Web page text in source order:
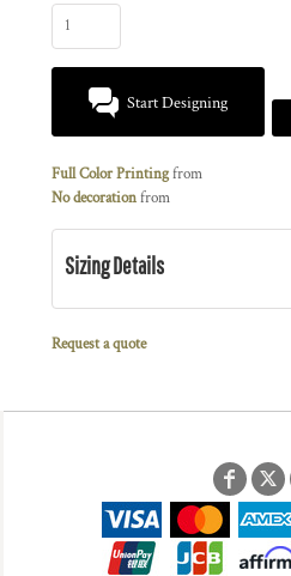
Start Designing
Full Color Printingfrom
No decorationfrom
Sizing Details
Request a quote